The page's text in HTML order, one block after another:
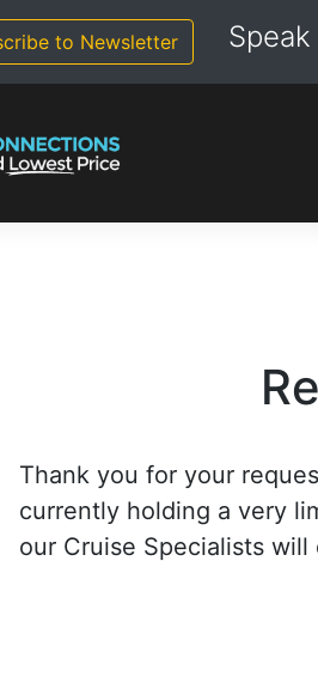
to Newsletter
Thank you for your
currently holding a very
our Cruise Specialists will